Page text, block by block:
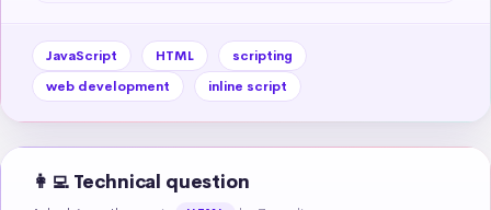
JavaScript HTML
scripting
web development
inline script
👩‍💻 Technical question